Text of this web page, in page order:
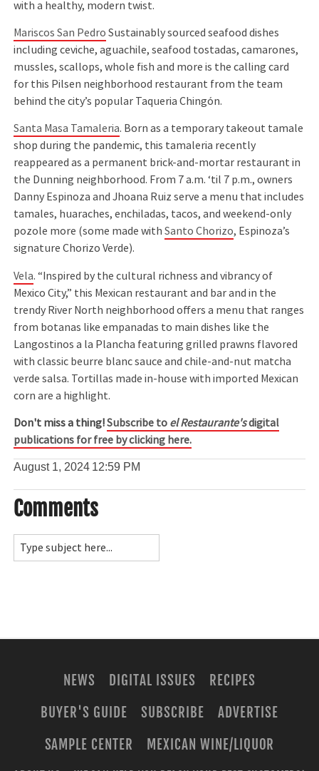
with a healthy, modern twist.
Mariscos San Pedro Sustainably sourced seafood dishes
including ceviche, aguachile, seafood tostadas, camarones,
mussles, scallops, whole fish and more is the calling card
for this Pilsen neighborhood restaurant from the team
behind the city’s popular Taqueria Chingón.
Santa Masa Tamaleria. Born as a temporary takeout tamale
shop during the pandemic, this tamaleria recently
reappeared as a permanent brick-and-mortar restaurant in
the Dunning neighborhood. From 7 a.m. ‘til 7 p.m., owners
Danny Espinoza and Jhoana Ruiz serve a menu that includes
tamales, huaraches, enchiladas, tacos, and weekend-only
pozole more (some made withSanto Chorizo, Espinoza’s
signature Chorizo Verde).
Vela. “Inspired by the cultural richness and vibrancy of
Mexico City,” this Mexican restaurant and bar and in the
trendy River North neighborhood offers a menu that ranges
from botanas like empanadas to main dishes like the
Langostinos a la Plancha featuring grilled prawns flavored
with classic beurre blanc sauce and chile-and-nut matcha
verde salsa. Tortillas made in-house with imported Mexican
corn are a highlight.
Don't miss a thing!Subscribe to el Restaurante'sdigital
publications for free by clicking here.
August 1, 2024 12:59 PM
Comments
NEWS DIGITAL ISSUES
RECIPES
BUYER'S GUIDE
SUBSCRIBE
ADVERTISE
SAMPLE CENTER
MEXICAN WINE/LIQUOR